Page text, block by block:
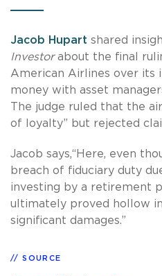
Jacob Hupart shared
Investorabout the final
American Airlines over its
money with asset
The judge ruled that the
of loyalty” but rejected
Jacob says,“Here, even
breach of fiduciary duty
investing by a retirement
ultimately proved hollow
significant damages.”
SOURCE